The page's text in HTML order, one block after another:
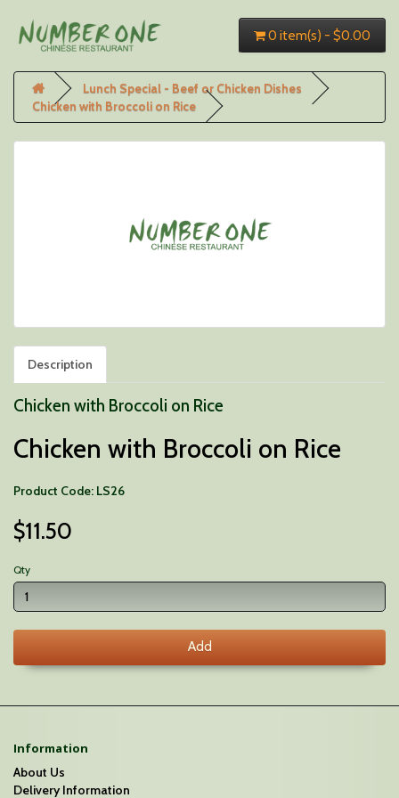
0 item(s) - $0.00
Lunch Special - Beef or Chicken Dishes
Chicken with Broccoli on Rice
Description
Chicken with Broccoli on Rice
Chicken with Broccoli on Rice
Product Code: LS26
$11.50
Qty
Add
Information
About Us
Delivery Information